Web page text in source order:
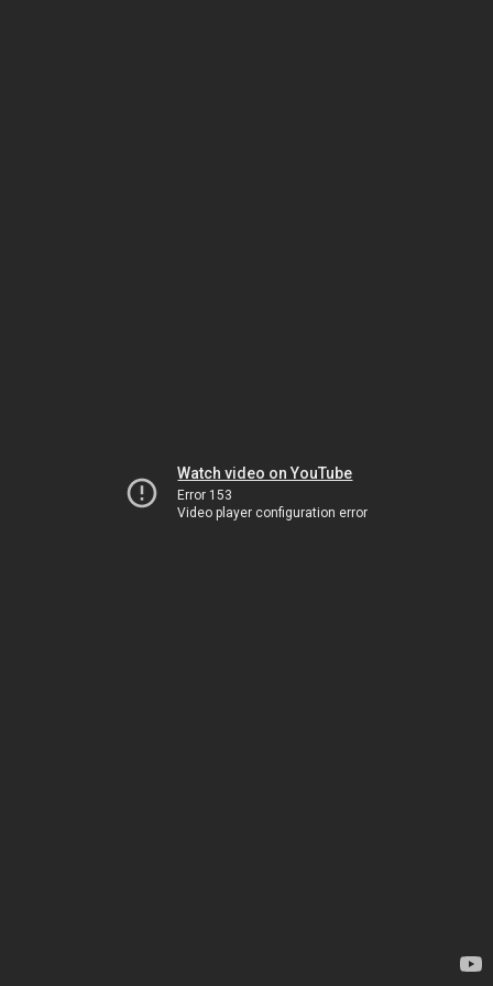
Watch video on YouTube
Error 153
Video player configuration error